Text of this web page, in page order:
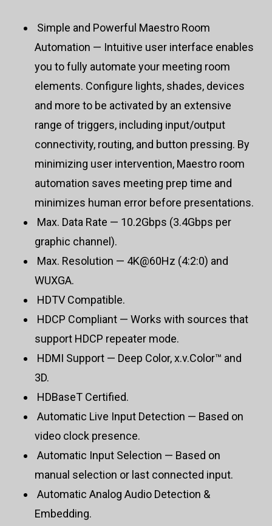
Simple and Powerful Maestro Room
Automation — Intuitive user interface enables
you to fully automate your meeting room
elements. Configure lights, shades, devices
and more to be activated by an extensive
range of triggers, including input/output
connectivity, routing, and button pressing. By
minimizing user intervention, Maestro room
automation saves meeting prep time and
minimizes human error before presentations.
Max. Data Rate — 10.2Gbps (3.4Gbps per
graphic channel).
Max. Resolution — 4K@60Hz (4:2:0) and
WUXGA.
HDTV Compatible.
HDCP Compliant — Works with sources that
support HDCP repeater mode.
HDMI Support — Deep Color, x.v.Color™ and
3D.
HDBaseT Certified.
Automatic Live Input Detection — Based on
video clock presence.
Automatic Input Selection — Based on
manual selection or last connected input.
Automatic Analog Audio Detection &
Embedding.